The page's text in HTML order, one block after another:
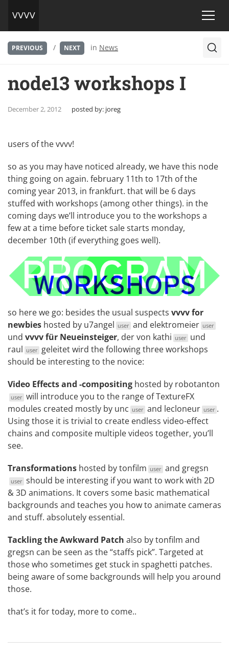
PREVIOUS / NEXT in News
node13 workshops I
December 2, 2012 posted by: joreg
users of the vvvv!
so as you may have noticed already, we have this node
thing going on again. february 11th to 17th of the
coming year 2013, in frankfurt. that will be 6 days
stuffed with workshops (among other things). in the
coming days we’ll introduce you to the workshops a
few at a time before ticket sale starts monday,
december 10th (if everything goes well).
so here we go: besides the usual suspects vvvv for
newbies hosted by u7angel user and elektromeier user
und vvvv für Neueinsteiger, der von kathi user und
raul user geleitet wird the following three workshops
should be interesting to the novice:
Video Effects and -compositing hosted by robotanton
user will introduce you to the range ofTextureFX
modules created mostly by unc user and lecloneur user .
Using those it is trivial to create endless video-effect
chains and composite multiple videos together, you’ll
see.
Transformations hosted bytonfilm user and gregsn
user should be interesting if you want to work with 2D
& 3D animations. It covers some basic mathematical
backgrounds and teaches you how to animate cameras
and stuff. absolutely essential.
Tackling the Awkward Patch also by tonfilm and
gregsn can be seen as the “staffs pick”. Targeted at
those who sometimes get stuck in spaghetti patches.
being aware of some backgrounds will help you around
those.
that’s it for today, more to come..